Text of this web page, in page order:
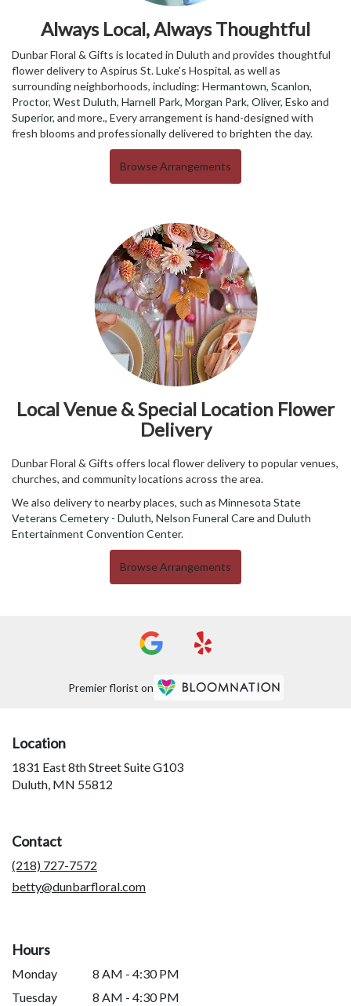
Always Local, Always Thoughtful
Dunbar Floral & Gifts is located in Duluth and provides thoughtful
flower delivery to Aspirus St. Luke's Hospital, as well as
surrounding neighborhoods, including: Hermantown, Scanlon,
Proctor, West Duluth, Harnell Park, Morgan Park, Oliver, Esko and
Superior, and more., Every arrangement is hand-designed with
fresh blooms and professionally delivered to brighten the day.
Browse Arrangements
Local Venue & Special Location Flower
Delivery
Dunbar Floral & Gifts offers local flower delivery to popular venues,
churches, and community locations across the area.
We also delivery to nearby places, such as Minnesota State
Veterans Cemetery - Duluth, Nelson Funeral Careand Duluth
Entertainment Convention Center.
Browse Arrangements
Premier florist on
Location
1831 East 8th Street Suite G103
Duluth, MN 55812
Contact
(218) 727-7572
betty@dunbarfloral.com
Hours
Monday
8 AM - 4:30 PM
Tuesday
8 AM - 4:30 PM